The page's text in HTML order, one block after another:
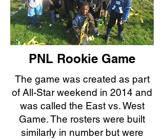
PNL Rookie Game
The game was created as part
of All-Star weekend in 2014 and
was called the East vs. West
Game. The rosters were built
similarly in number but were